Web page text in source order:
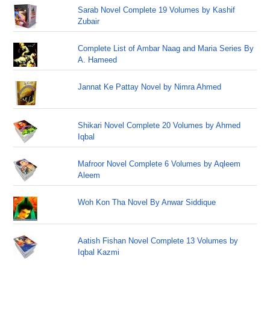
Sarab Novel Complete 19 Volumes by Kashif
Zubair
Complete List of Ambar Naag and Maria Series By
A. Hameed
Jannat Ke Pattay Novel by Nimra Ahmed
Shikari Novel Complete 20 Volumes by Ahmed
Iqbal
Mafroor Novel Complete 6 Volumes by Aqleem
Aleem
Woh Kon Tha Novel By Anwar Siddique
Aatish Fishan Novel Complete 13 Volumes by
Iqbal Kazmi